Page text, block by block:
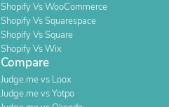
Shopify Vs WooCommerce
Shopify Vs Squarespace
Shopify Vs Square
Shopify Vs Wix
Compare
Judge.me vs Loox
Judge.me vs Yotpo